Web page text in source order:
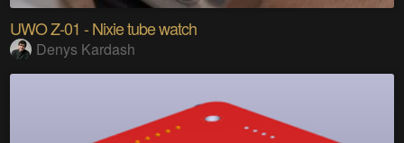
UWO Z-01 - Nixie tube watch
Denys Kardash